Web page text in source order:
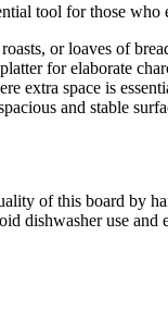
tool for those
or loaves of
for elaborate
extra space is
and stable
of this board by
dishwasher use and